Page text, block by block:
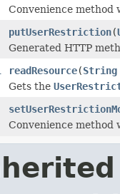
Convenience
putUserRestriction(
Generated HTTP
readResource(String
Gets the
Convenience